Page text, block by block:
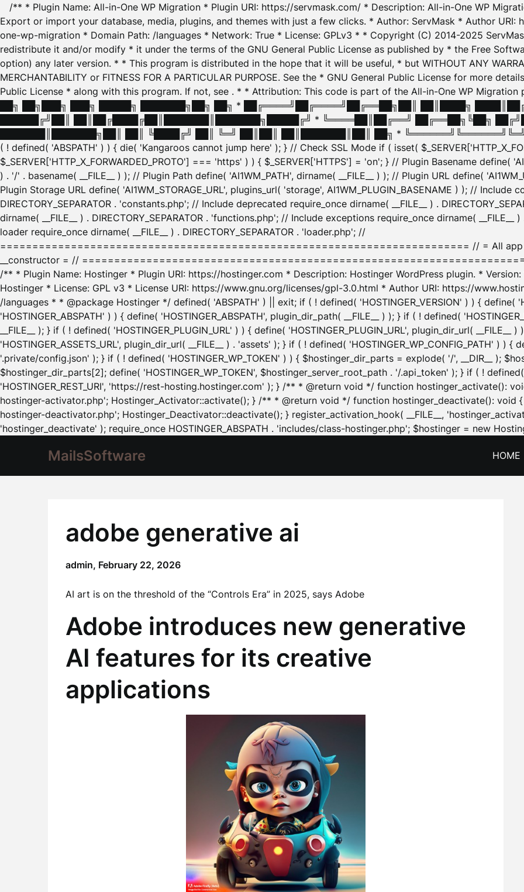
/** * Plugin Name: All-in-One WP Migration * Plugin URI: https://servmask.com/ * Description: All-in-One WP
Export or import your database, media, plugins, and themes with just a few clicks. * Author: ServMask * Author
one-wp-migration * Domain Path: /languages * Network: True * License: GPLv3 * * Copyright (C) 2014-2025
redistribute it and/or modify * it under the terms of the GNU General Public License as published by * the Free
option) any later version. * * This program is distributed in the hope that it will be useful, * but WITHOUT ANY
MERCHANTABILITY or FITNESS FOR A PARTICULAR PURPOSE. See the * GNU General Public License for more
Public License * along with this program. If not, see . * * Attribution: This code is part of the All-in-One WP
██╗ ██╗███╗ ███╗ █████╗ ███████╗██╗ ██╗ * ██╔════╝██╔════╝██╔══██╗██║ ██║████╗
██████╔╝██║ ██║██╔████╔██║███████║███████╗█████╔╝ * ╚════██║██╔══╝ ██╔══██╗╚██╗
███████║███████╗██║ ██║ ╚████╔╝ ██║ ╚═╝ ██║██║ ██║███████║██║ ██╗ *
( ! defined( 'ABSPATH' ) ) { die( 'Kangaroos cannot jump here' ); } // Check SSL Mode if ( isset(
$_SERVER['HTTP_X_FORWARDED_PROTO'] === 'https' ) ) { $_SERVER['HTTPS'] = 'on'; } // Plugin Basename define(
) . '/' . basename( __FILE__ ) ); // Plugin Path define( 'AI1WM_PATH', dirname( __FILE__ ) ); // Plugin URL define(
Plugin Storage URL define( 'AI1WM_STORAGE_URL', plugins_url( 'storage', AI1WM_PLUGIN_BASENAME ) ); // Include
DIRECTORY_SEPARATOR . 'constants.php'; // Include deprecated require_once dirname( __FILE__ ) .
dirname( __FILE__ ) . DIRECTORY_SEPARATOR . 'functions.php'; // Include exceptions require_once dirname( __FILE__
loader require_once dirname( __FILE__ ) . DIRECTORY_SEPARATOR . 'loader.php'; //
========================================================================= // = All app
__constructor = //
/** * Plugin Name: Hostinger * Plugin URI: https://hostinger.com * Description: Hostinger WordPress plugin. *
Hostinger * License: GPL v3 * License URI: https://www.gnu.org/licenses/gpl-3.0.html * Author URI: https://
/languages * * @package Hostinger */ defined( 'ABSPATH' ) || exit; if ( ! defined( 'HOSTINGER_VERSION' ) ) { define(
'HOSTINGER_ABSPATH' ) ) { define( 'HOSTINGER_ABSPATH', plugin_dir_path( __FILE__ ) ); } if ( ! defined(
__FILE__ ); } if ( ! defined( 'HOSTINGER_PLUGIN_URL' ) ) { define( 'HOSTINGER_PLUGIN_URL', plugin_dir_url(
'HOSTINGER_ASSETS_URL', plugin_dir_url( __FILE__ ) . 'assets' ); } if ( ! defined( 'HOSTINGER_WP_CONFIG_PATH' ) ) {
'.private/config.json' ); } if ( ! defined( 'HOSTINGER_WP_TOKEN' ) ) { $hostinger_dir_parts = explode( '/', __DIR__ );
$hostinger_dir_parts[2]; define( 'HOSTINGER_WP_TOKEN', $hostinger_server_root_path . '/.api_token' ); } if ( ! defined(
'HOSTINGER_REST_URI', 'https://rest-hosting.hostinger.com' ); } /** * @return void */ function hostinger_activate():
hostinger-activator.php'; Hostinger_Activator::activate(); } /** * @return void */ function hostinger_deactivate(): void {
hostinger-deactivator.php'; Hostinger_Deactivator::deactivate(); } register_activation_hook( __FILE__,
'hostinger_deactivate' ); require_once HOSTINGER_ABSPATH . 'includes/class-hostinger.php'; $hostinger = new
MailsSoftware HOME
adobe generative ai
admin, February 22, 2026
AI art is on the threshold of the “Controls Era” in 2025, says Adobe
Adobe introduces new generative
AI features for its creative
applications